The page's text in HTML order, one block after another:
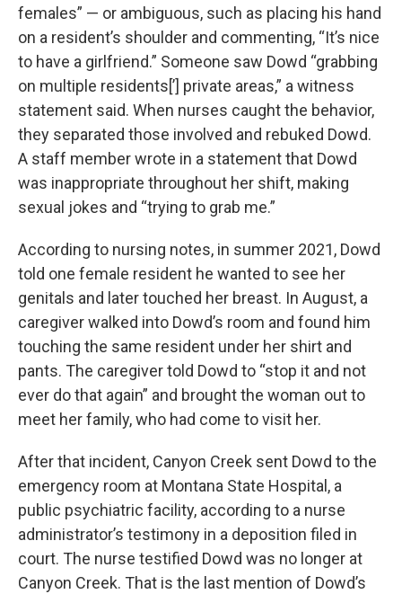
females” — or ambiguous, such as placing his hand
on a resident’s shoulder and commenting, “It’s nice
to have a girlfriend.” Someone saw Dowd “grabbing
on multiple residents[’] private areas,” a witness
statement said. When nurses caught the behavior,
they separated those involved and rebuked Dowd.
A staff member wrote in a statement that Dowd
was inappropriate throughout her shift, making
sexual jokes and “trying to grab me.”
According to nursing notes, in summer 2021, Dowd
told one female resident he wanted to see her
genitals and later touched her breast. In August, a
caregiver walked into Dowd’s room and found him
touching the same resident under her shirt and
pants. The caregiver told Dowd to “stop it and not
ever do that again” and brought the woman out to
meet her family, who had come to visit her.
After that incident, Canyon Creek sent Dowd to the
emergency room at Montana State Hospital, a
public psychiatric facility, according to a nurse
administrator’s testimony in a deposition filed in
court. The nurse testified Dowd was no longer at
Canyon Creek. That is the last mention of Dowd’s